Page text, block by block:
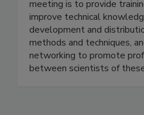
and other chemicals in food,
environmental samples.
meeting is to provide
improve technical
development and
methods and techniques,